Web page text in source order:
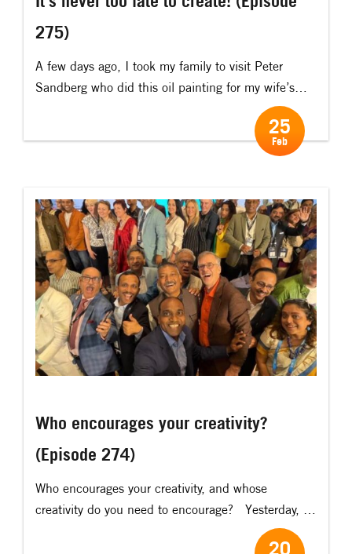
275)
A few days ago, I took my family to visit Peter
Sandberg who did this oil painting for my wife’s
50th birthday. Ten years ago, Peter once stayed
on my “Ideas Island” for a week. When he turned
50, he had decided to see if he could learn how to
25
Feb
Who encourages your creativity?
(Episode 274)
Who encourages your creativity, and whose
creativity do you need to encourage? Yesterday, I
had the privilege of having a lunch meeting with
20